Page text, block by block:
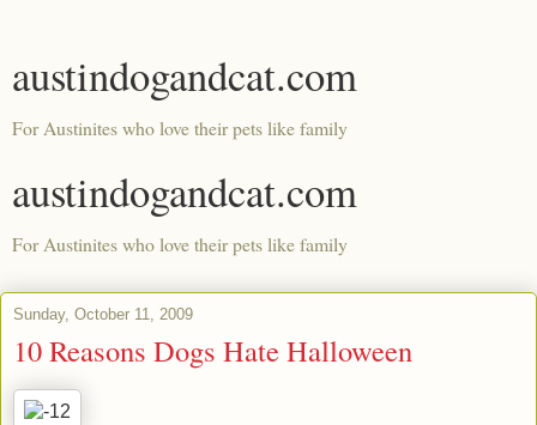
austindogandcat.com
For Austinites who love their pets like family
austindogandcat.com
For Austinites who love their pets like family
Sunday, October 11, 2009
10 Reasons Dogs Hate Halloween